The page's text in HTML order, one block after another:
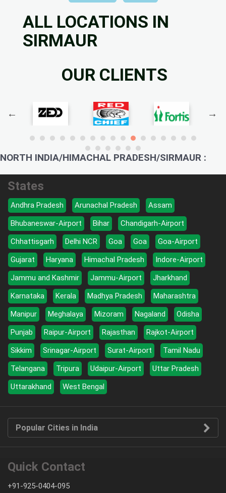
ALL LOCATIONS IN
SIRMAUR
OUR CLIENTS
NORTH INDIA/HIMACHAL PRADESH/SIRMAUR :
States
Andhra Pradesh Arunachal Pradesh
Assam
Bhubaneswar-Airport
Bihar
Chandigarh-Airport
Chhattisgarh
Delhi NCR Goa Goa
Goa-Airport
Gujarat
Haryana Himachal Pradesh
Indore-Airport
Jammu and Kashmir
Jammu-Airport
Jharkhand
Karnataka
Kerala Madhya Pradesh
Maharashtra
Manipur
Meghalaya Mizoram Nagaland
Odisha
Punjab
Raipur-Airport Rajasthan
Rajkot-Airport
Sikkim
Srinagar-Airport Surat-Airport
Tamil Nadu
Telangana
Tripura Udaipur-Airport
Uttar Pradesh
Uttarakhand
West Bengal
Popular Cities in India
Quick Contact
+91-925-0404-095